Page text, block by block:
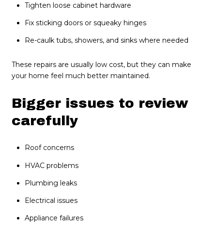
Tighten loose cabinet hardware
Fix sticking doors or squeaky hinges
Re-caulk tubs, showers, and sinks where needed
These repairs are usually low cost, but they can make
your home feel much better maintained.
Bigger issues to review
carefully
Roof concerns
HVAC problems
Plumbing leaks
Electrical issues
Appliance failures